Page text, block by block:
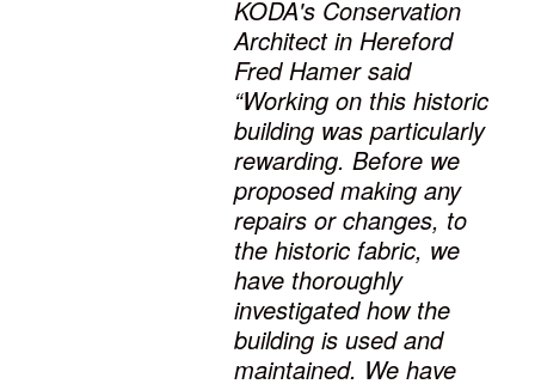
KODA's Conservation
Architect in Hereford
Fred Hamer said
“Working on this historic
building was particularly
rewarding. Before we
proposed making any
repairs or changes, to
the historic fabric, we
have thoroughly
investigated how the
building is used and
maintained. We have